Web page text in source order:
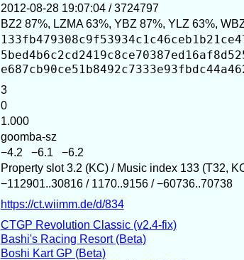
2012-08-28 19:07:04 / 3724797
BZ2 87%, LZMA 63%, YBZ 87%, YLZ 63%,
3
0
1.000
goomba-sz
−4.2 −6.1 −6.2
Property slot 3.2 (KC) / Music index 133 (T32,
−112901..30816 / 1170..9156 / −60736..70738
https://ct.wiimm.de/d/834
CTGP Revolution Classic (v2.4-fix)
Bashi's Racing Resort (Beta)
Boshi Kart GP (Beta)